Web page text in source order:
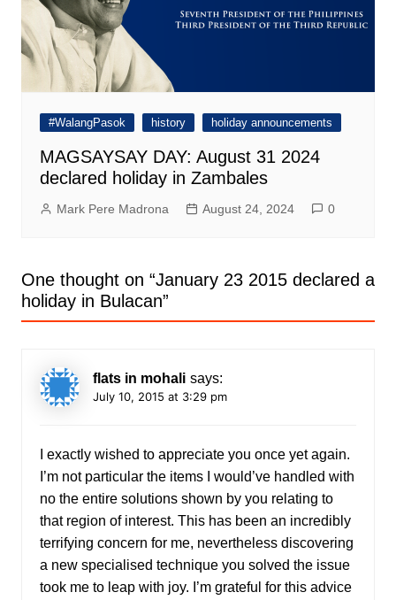
#WalangPasok history holiday announcements
MAGSAYSAY DAY: August 31 2024
declared holiday in Zambales
Mark Pere Madrona August 24, 2024 0
One thought on “January 23 2015 declared a
holiday in Bulacan”
flats in mohali says:
July 10, 2015 at 3:29 pm
I exactly wished to appreciate you once yet again.
I’m not particular the items I would’ve handled with
no the entire solutions shown by you relating to
that region of interest. This has been an incredibly
terrifying concern for me, nevertheless discovering
a new specialised technique you solved the issue
took me to leap with joy. I’m grateful for this advice